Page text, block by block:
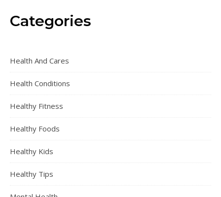
Categories
Health And Cares
Health Conditions
Healthy Fitness
Healthy Foods
Healthy Kids
Healthy Tips